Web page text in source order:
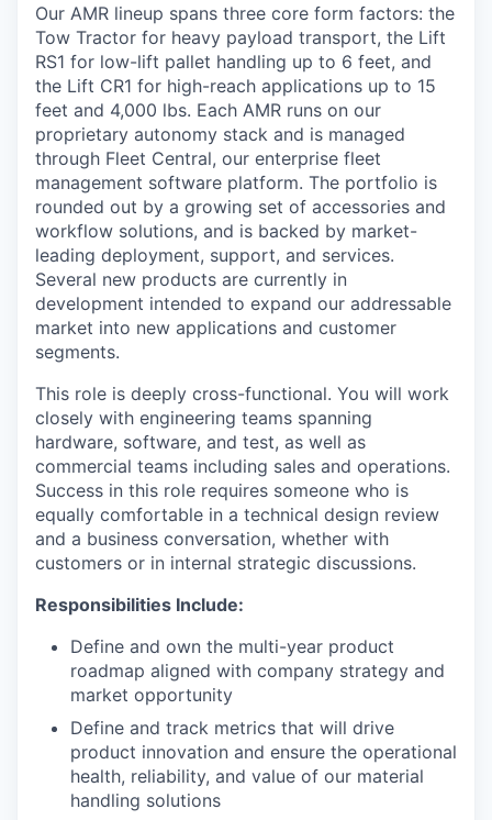
Our AMR lineup spans three core form factors: the
Tow Tractor for heavy payload transport, the Lift
RS1 for low-lift pallet handling up to 6 feet, and
the Lift CR1 for high-reach applications up to 15
feet and 4,000 lbs. Each AMR runs on our
proprietary autonomy stack and is managed
through Fleet Central, our enterprise fleet
management software platform. The portfolio is
rounded out by a growing set of accessories and
workflow solutions, and is backed by market-
leading deployment, support, and services.
Several new products are currently in
development intended to expand our addressable
market into new applications and customer
segments.
This role is deeply cross-functional. You will work
closely with engineering teams spanning
hardware, software, and test, as well as
commercial teams including sales and operations.
Success in this role requires someone who is
equally comfortable in a technical design review
and a business conversation, whether with
customers or in internal strategic discussions.
Responsibilities Include:
Define and own the multi-year product
roadmap aligned with company strategy and
market opportunity
Define and track metrics that will drive
product innovation and ensure the operational
health, reliability, and value of our material
handling solutions